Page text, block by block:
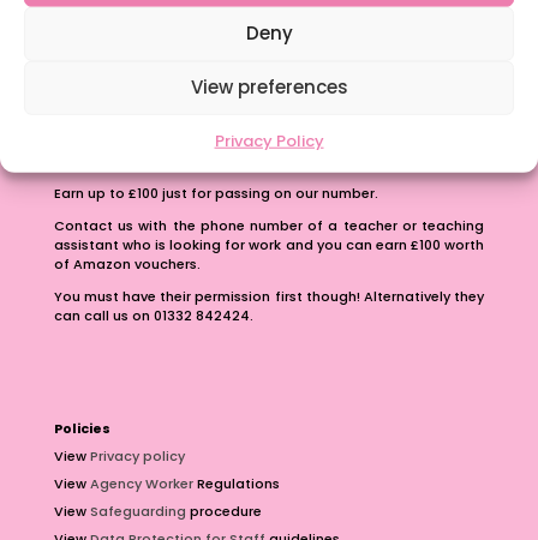
Deny
View preferences
Privacy Policy
School Business Manager
Earn up to £100 just for passing on our number.
Contact us with the phone number of a teacher or teaching
assistant who is looking for work and you can earn £100 worth
of Amazon vouchers.
You must have their permission first though! Alternatively they
can call us on 01332 842424.
Policies
ViewPrivacy policy
ViewAgency WorkerRegulations
ViewSafeguarding procedure